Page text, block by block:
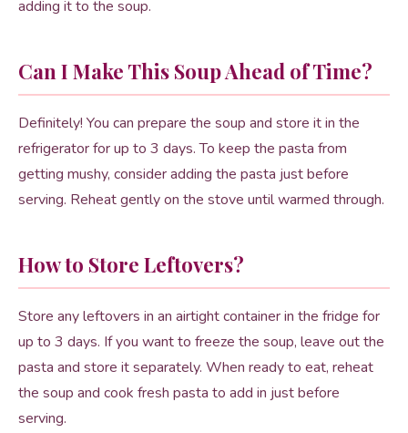
adding it to the soup.
Can I Make This Soup Ahead of Time?
Definitely! You can prepare the soup and store it in the
refrigerator for up to 3 days. To keep the pasta from
getting mushy, consider adding the pasta just before
serving. Reheat gently on the stove until warmed through.
How to Store Leftovers?
Store any leftovers in an airtight container in the fridge for
up to 3 days. If you want to freeze the soup, leave out the
pasta and store it separately. When ready to eat, reheat
the soup and cook fresh pasta to add in just before
serving.